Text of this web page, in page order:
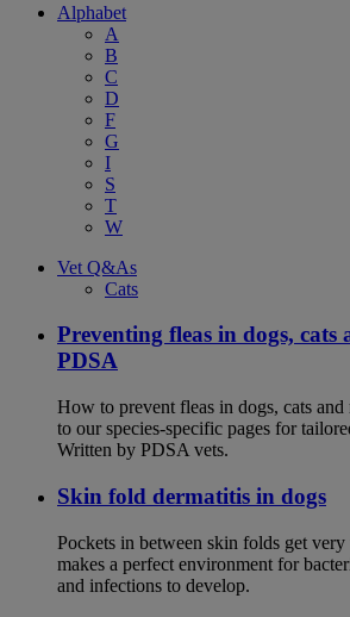
Alphabet
A
B
C
D
F
G
I
S
T
W
Vet Q&As
Cats
Preventing fleas in dogs, cats
PDSA
How to prevent fleas in dogs, cats
to our species-specific pages for
Written by PDSA vets.
Skin fold dermatitis in dogs
Pockets in between skin folds get
makes a perfect environment for
and infections to develop.